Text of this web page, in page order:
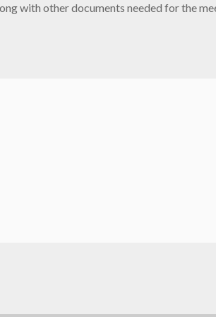
with other documents needed for the